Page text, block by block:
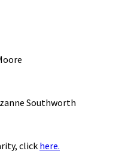
Southworth
click here.